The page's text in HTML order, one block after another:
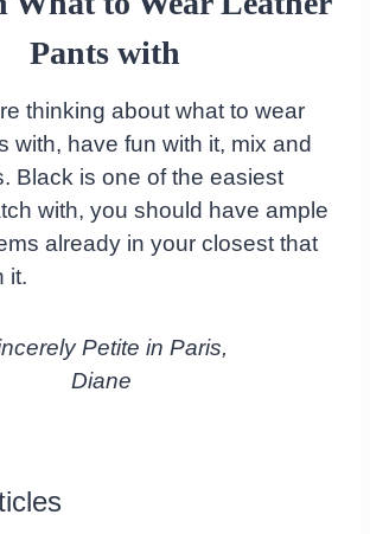
Pants with
thinking about what to wear
with, have fun with it, mix and
Black is one of the easiest
with, you should have ample
already in your closest that
it.
Petite in Paris,
Diane